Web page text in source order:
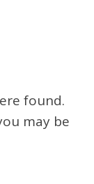
found.
may be